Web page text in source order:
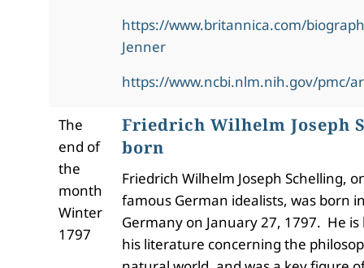
https://www.britannica.com/
Jenner
https://www.ncbi.nlm.nih.gov/pmc/
The
end of
the
month
Winter
1797
Friedrich Wilhelm Joseph
born
Friedrich Wilhelm Joseph Schelling,
famous German idealists, was born
Germany on January 27, 1797. He
his literature concerning the